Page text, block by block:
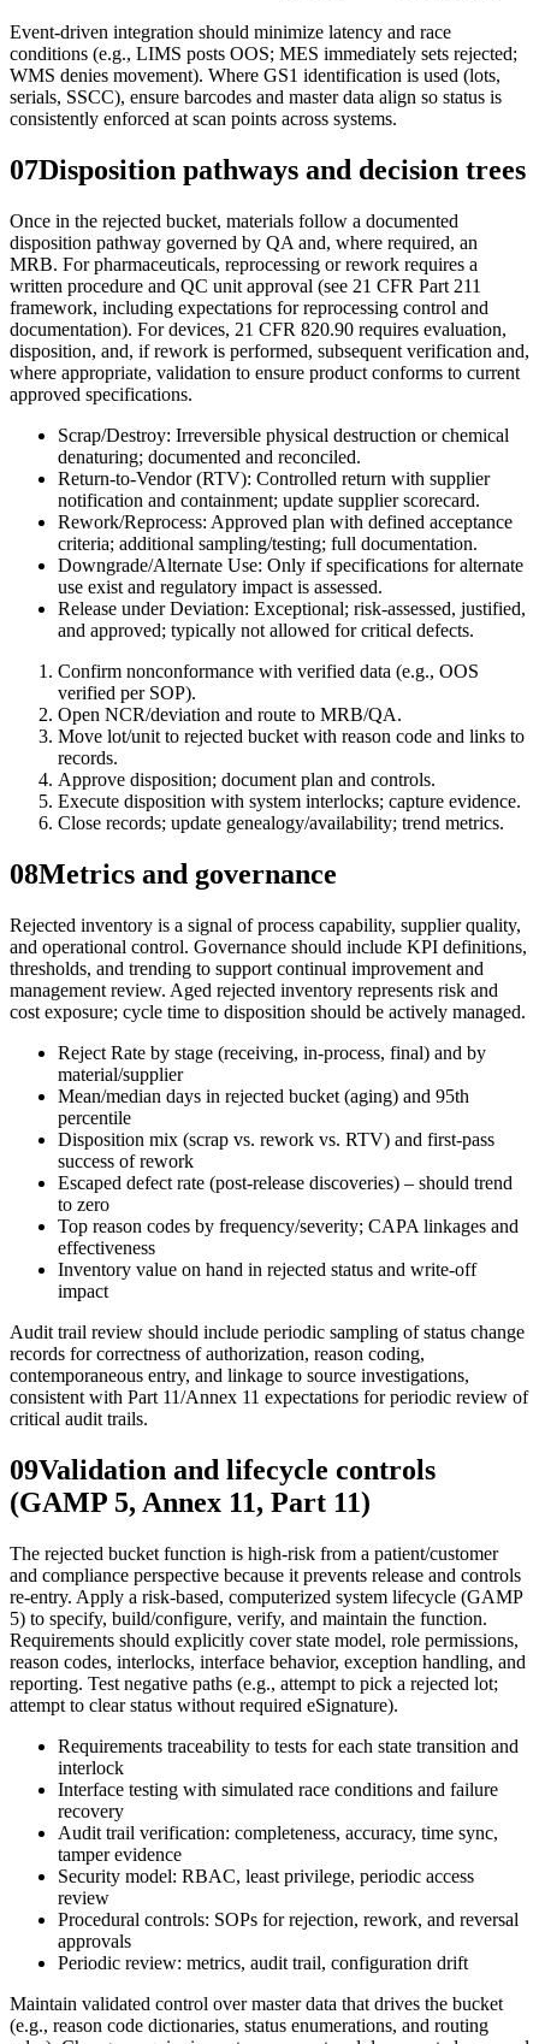
Event-driven integration should minimize latency and race
conditions (e.g., LIMS posts OOS; MES immediately sets rejected;
WMS denies movement). Where GS1 identification is used (lots,
serials, SSCC), ensure barcodes and master data align so status is
consistently enforced at scan points across systems.
07Disposition pathways and decision trees
Once in the rejected bucket, materials follow a documented
disposition pathway governed by QA and, where required, an
MRB. For pharmaceuticals, reprocessing or rework requires a
written procedure and QC unit approval (see 21 CFR Part 211
framework, including expectations for reprocessing control and
documentation). For devices, 21 CFR 820.90 requires evaluation,
disposition, and, if rework is performed, subsequent verification and,
where appropriate, validation to ensure product conforms to current
approved specifications.
Scrap/Destroy: Irreversible physical destruction or chemical
denaturing; documented and reconciled.
Return-to-Vendor (RTV): Controlled return with supplier
notification and containment; update supplier scorecard.
Rework/Reprocess: Approved plan with defined acceptance
criteria; additional sampling/testing; full documentation.
Downgrade/Alternate Use: Only if specifications for alternate
use exist and regulatory impact is assessed.
Release under Deviation: Exceptional; risk-assessed, justified,
and approved; typically not allowed for critical defects.
Confirm nonconformance with verified data (e.g., OOS
verified per SOP).
Open NCR/deviation and route to MRB/QA.
Move lot/unit to rejected bucket with reason code and links to
records.
Approve disposition; document plan and controls.
Execute disposition with system interlocks; capture evidence.
Close records; update genealogy/availability; trend metrics.
08Metrics and governance
Rejected inventory is a signal of process capability, supplier quality,
and operational control. Governance should include KPI definitions,
thresholds, and trending to support continual improvement and
management review. Aged rejected inventory represents risk and
cost exposure; cycle time to disposition should be actively managed.
Reject Rate by stage (receiving, in‑process, final) and by
material/supplier
Mean/median days in rejected bucket (aging) and 95th
percentile
Disposition mix (scrap vs. rework vs. RTV) and first-pass
success of rework
Escaped defect rate (post‑release discoveries) – should trend
to zero
Top reason codes by frequency/severity; CAPA linkages and
effectiveness
Inventory value on hand in rejected status and write‑off
impact
Audit trail review should include periodic sampling of status change
records for correctness of authorization, reason coding,
contemporaneous entry, and linkage to source investigations,
consistent with Part 11/Annex 11 expectations for periodic review of
critical audit trails.
09Validation and lifecycle controls
(GAMP 5, Annex 11, Part 11)
The rejected bucket function is high‑risk from a patient/customer
and compliance perspective because it prevents release and controls
re‑entry. Apply a risk‑based, computerized system lifecycle (GAMP
5) to specify, build/configure, verify, and maintain the function.
Requirements should explicitly cover state model, role permissions,
reason codes, interlocks, interface behavior, exception handling, and
reporting. Test negative paths (e.g., attempt to pick a rejected lot;
attempt to clear status without required eSignature).
Requirements traceability to tests for each state transition and
interlock
Interface testing with simulated race conditions and failure
recovery
Audit trail verification: completeness, accuracy, time sync,
tamper evidence
Security model: RBAC, least privilege, periodic access
review
Procedural controls: SOPs for rejection, rework, and reversal
approvals
Periodic review: metrics, audit trail, configuration drift
Maintain validated control over master data that drives the bucket
(e.g., reason code dictionaries, status enumerations, and routing